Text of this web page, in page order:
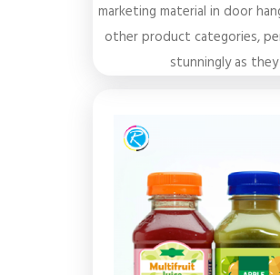
marketing material in door
other product categories,
stunningly as